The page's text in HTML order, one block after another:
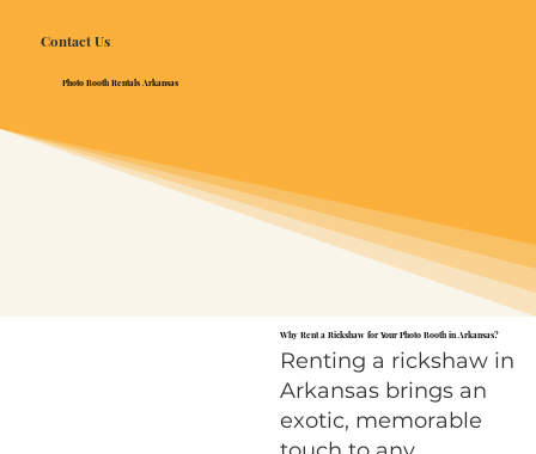
Contact Us
Photo Booth Rentals Arkansas
Why Rent a Rickshaw for Your Photo Booth in Arkansas?
Renting a rickshaw in
Arkansas brings an
exotic, memorable